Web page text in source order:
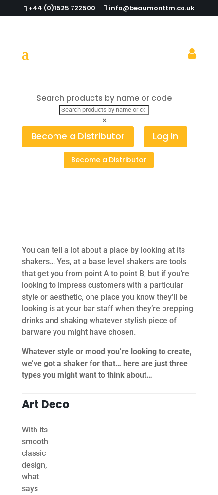
+44 (0)1525 722500 info@beaumonttm.co.uk
Search products by name or code
×
Become a Distributor Log In
Become a Distributor
Mood, Look and Occasion
You can tell a lot about a place by looking at its
shakers… Yes, at a base level shakers are tools
that get you from point A to point B, but if you’re
looking to impress customers with a particular
style or aesthetic, one place you know they’ll be
looking is at your bar staff when they’re prepping
drinks and shaking whatever stylish piece of
barware you might have chosen.
Whatever style or mood you’re looking to create,
we’ve got a shaker for that… here are just three
types you might want to think about…
Art Deco
With its
smooth
classic
design,
what
says